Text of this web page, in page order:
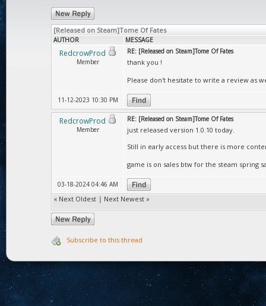
[Released on Steam]Tome Of Fates
AUTHOR MESSAGE
RedcrowProd
Member
RE: [Released on Steam]Tome Of Fates
thank you !
Please don't hesitate to write a review as
11-12-2023 10:30 PM
RedcrowProd
Member
RE: [Released on Steam]Tome Of Fates
just released version 1.0.10 today.
Still in early access but there is more
game is on sales btw for the steam spring
03-18-2024 04:46 AM
« Next Oldest | Next Newest »
Subscribe to this thread